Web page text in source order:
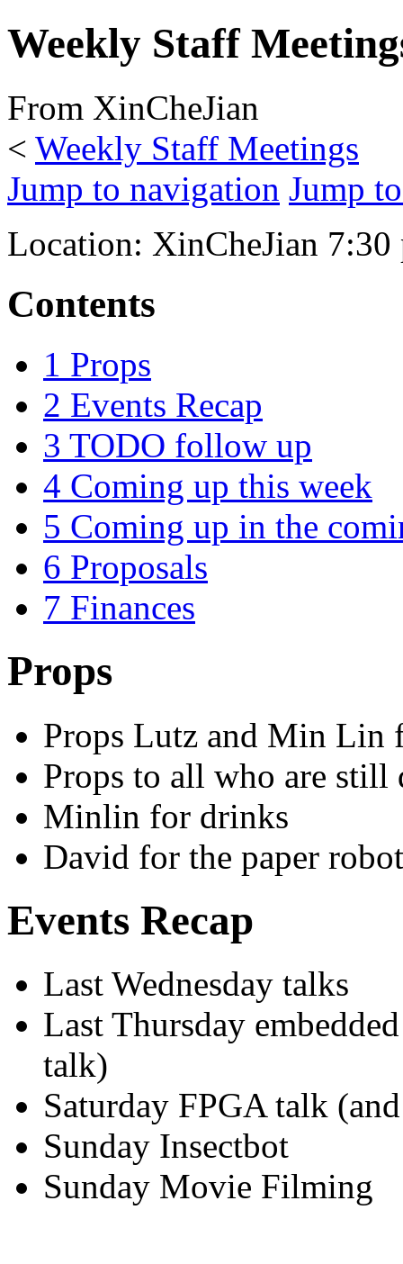
Weekly Staff
From XinCheJian
< Weekly Staff Meetings
Jump to navigation Jump
Location: XinCheJian 7:30
Contents
1 Props
2 Events Recap
3 TODO follow up
4 Coming up this week
5 Coming up in the
6 Proposals
7 Finances
Props
Props Lutz and Min Lin
Props to all who are still
Minlin for drinks
David for the paper robot
Events Recap
Last Wednesday talks
Last Thursday
talk)
Saturday FPGA talk
Sunday Insectbot
Sunday Movie Filming